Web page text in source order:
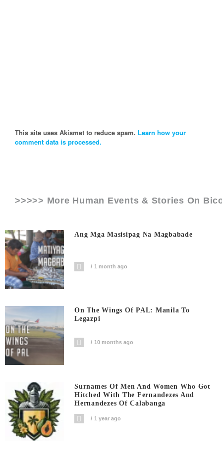
This site uses Akismet to reduce spam. Learn how your
comment data is processed.
>>>>> More Human Events & Stories On
Ang Mga Masisipag Na Magbabade
1 month ago
On The Wings Of PAL: Manila To
Legazpi
10 months ago
Surnames Of Men And Women Who Got
Hitched With The Fernandezes And
Hernandezes Of Calabanga
1 year ago